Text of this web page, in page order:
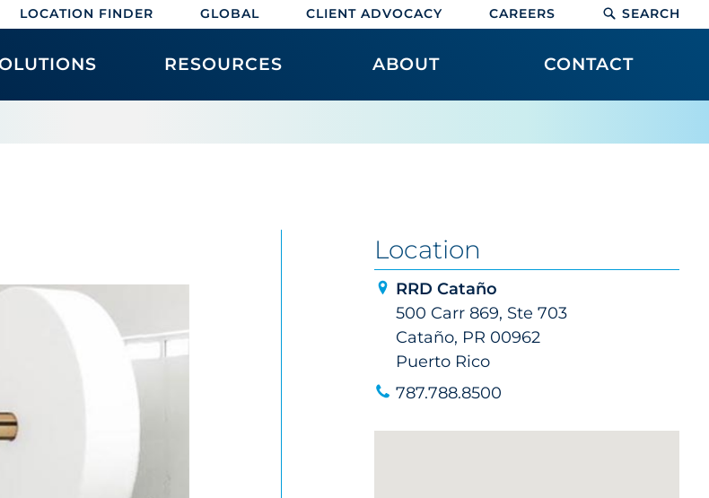
LOCATION FINDER GLOBAL CLIENT ADVOCACY CAREERS SEARCH
RESOURCES ABOUT CONTACT
Location
RRD Cataño
500 Carr 869, Ste 703
Cataño, PR 00962
Puerto Rico
787.788.8500